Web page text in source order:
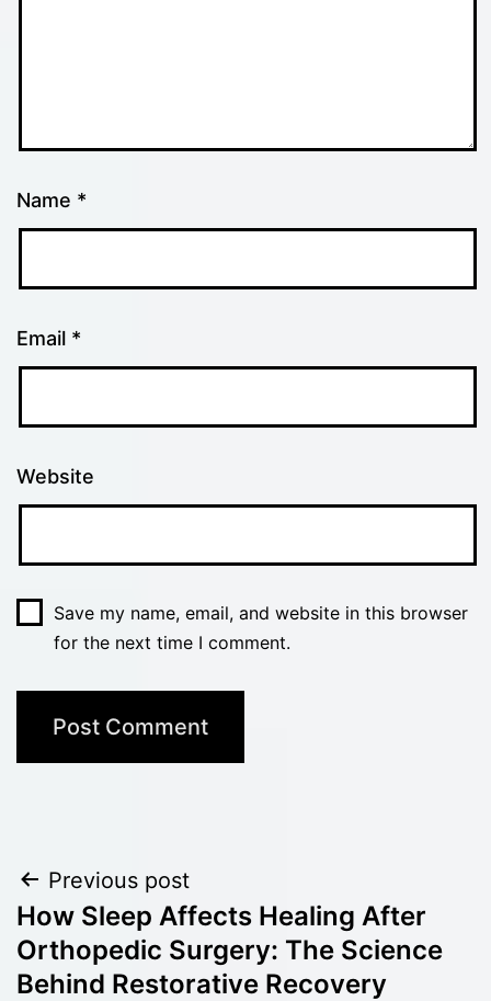
Name *
Email *
Website
Save my name, email, and website in this browser
for the next time I comment.
Post
navigation
Previous post
How Sleep Affects Healing After
Orthopedic Surgery: The Science
Behind Restorative Recovery